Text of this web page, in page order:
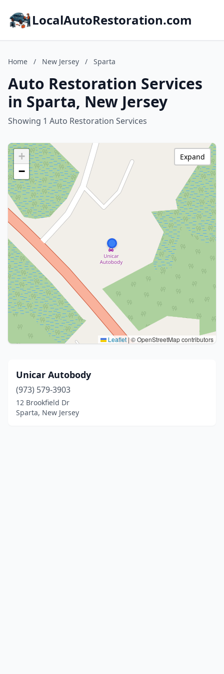
LocalAutoRestoration.com
Home / New Jersey / Sparta
Auto Restoration Services
in Sparta, New Jersey
Showing 1 Auto Restoration Services
+
−
Leaflet|© OpenStreetMap contributors
Expand
Unicar Autobody
(973) 579-3903
12 Brookfield Dr
Sparta, New Jersey